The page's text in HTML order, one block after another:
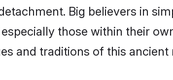
Big believers in
those within their
and traditions of this ancient